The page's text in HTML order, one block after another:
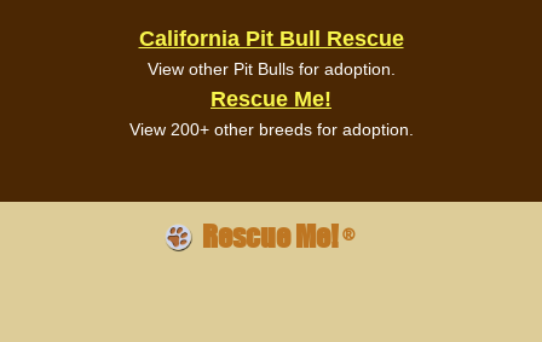
California Pit Bull Rescue
View other Pit Bulls for adoption.
Rescue Me!
View 200+ other breeds for adoption.
Rescue Me!®